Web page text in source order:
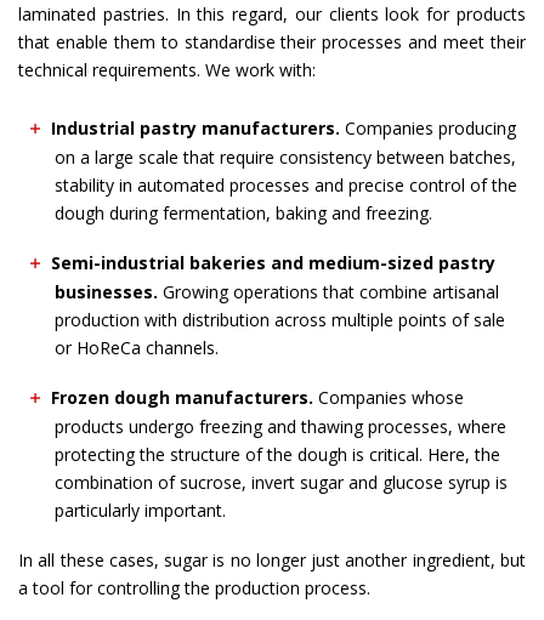
laminated pastries. In this regard, our clients look for products
that enable them to standardise their processes and meet their
technical requirements. We work with:
Industrial pastry manufacturers. Companies producing
on a large scale that require consistency between batches,
stability in automated processes and precise control of the
dough during fermentation, baking and freezing.
Semi-industrial bakeries and medium-sized pastry
businesses. Growing operations that combine artisanal
production with distribution across multiple points of sale
or HoReCa channels.
Frozen dough manufacturers. Companies whose
products undergo freezing and thawing processes, where
protecting the structure of the dough is critical. Here, the
combination of sucrose, invert sugar and glucose syrup is
particularly important.
In all these cases, sugar is no longer just another ingredient, but
a tool for controlling the production process.